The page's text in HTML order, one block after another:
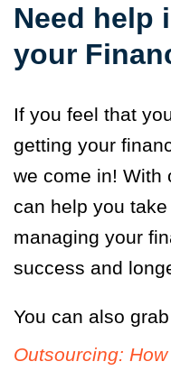
Need help
your
If you feel that
getting your
we come in! With
can help you
managing your
success and
You can also
Outsourcing: